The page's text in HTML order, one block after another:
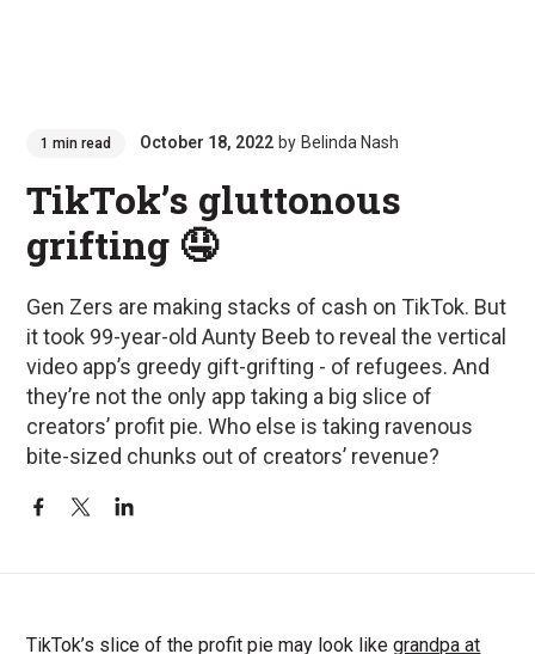
1 min read October 18, 2022 by Belinda Nash
TikTok’s gluttonous
grifting 🤤
Gen Zers are making stacks of cash on TikTok. But
it took 99-year-old Aunty Beeb to reveal the vertical
video app’s greedy gift-grifting - of refugees. And
they’re not the only app taking a big slice of
creators’ profit pie. Who else is taking ravenous
bite-sized chunks out of creators’ revenue?
TikTok’s slice of the profit pie may look likegrandpa at